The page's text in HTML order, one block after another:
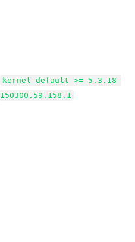
kernel-default >= 5.3.18-
150300.59.158.1